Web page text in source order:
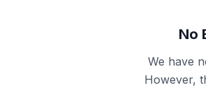
No
We have
However,